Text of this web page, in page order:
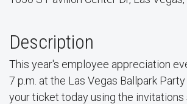
Description
This year's employee appreciation
7 p.m. at the Las Vegas Ballpark
your ticket today using the